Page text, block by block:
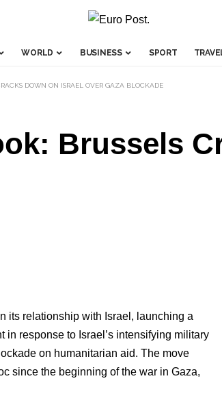
WORLD BUSINESS SPORT
DOWN ON ISRAEL OVER GAZA BLOCKADE
Brussels
its relationship with Israel, launching a
response to Israel’s intensifying military
on humanitarian aid. The move
since the beginning of the war in Gaza,